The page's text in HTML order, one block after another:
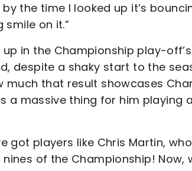
the time I looked up it’s
smile on it.”
in the Championship play-
despite a shaky start to the
that result showcases
a massive thing for him playing
got players like Chris Martin,
of the Championship! Now,